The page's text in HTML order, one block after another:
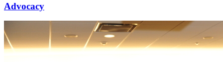
Advocacy